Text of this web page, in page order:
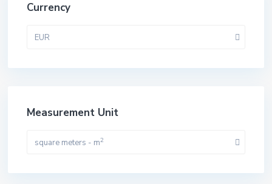
Currency
EUR
Measurement Unit
square meters - m2